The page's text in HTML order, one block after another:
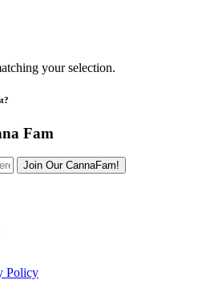
your selection.
Fam
Join Our CannaFam!
Policy